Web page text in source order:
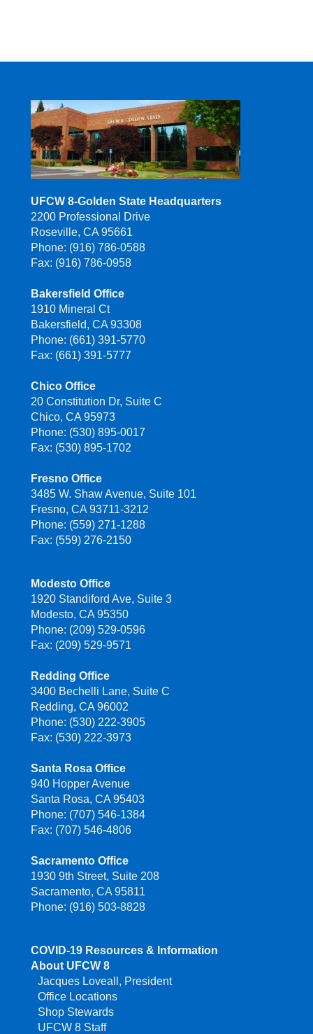
UFCW 8-Golden State Headquarters
2200 Professional Drive
Roseville, CA 95661
Phone: (916) 786-0588
Fax: (916) 786-0958
Bakersfield Office
1910 Mineral Ct
Bakersfield, CA 93308
Phone: (661) 391-5770
Fax: (661) 391-5777
Chico Office
20 Constitution Dr, Suite C
Chico, CA 95973
Phone: (530) 895-0017
Fax: (530) 895-1702
Fresno Office
3485 W. Shaw Avenue, Suite 101
Fresno, CA 93711-3212
Phone: (559) 271-1288
Fax: (559) 276-2150
Modesto Office
1920 Standiford Ave, Suite 3
Modesto, CA 95350
Phone: (209) 529-0596
Fax: (209) 529-9571
Redding Office
3400 Bechelli Lane, Suite C
Redding, CA 96002
Phone: (530) 222-3905
Fax: (530) 222-3973
Santa Rosa Office
940 Hopper Avenue
Santa Rosa, CA 95403
Phone: (707) 546-1384
Fax: (707) 546-4806
Sacramento Office
1930 9th Street, Suite 208
Sacramento, CA 95811
Phone: (916) 503-8828
COVID-19 Resources & Information
About UFCW 8
Jacques Loveall, President
Office Locations
Shop Stewards
UFCW 8 Staff